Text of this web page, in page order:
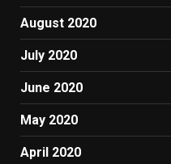
August 2020
July 2020
June 2020
May 2020
April 2020